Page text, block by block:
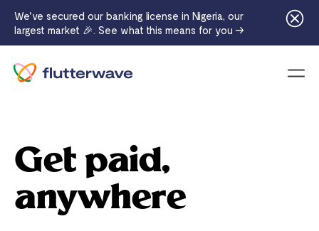
Get paid,
anywhere
We've secured our banking license in Nigeria, our
largest market 🎉. See what this means for you →